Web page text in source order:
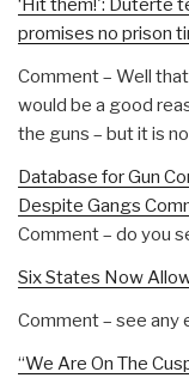
‘Hit them!': Duterte
promises no prison
Comment – Well
would be a good
the guns – but it is
Database for Gun
Despite Gangs
Comment – do you
Six States Now
Comment – see any
“We Are On The